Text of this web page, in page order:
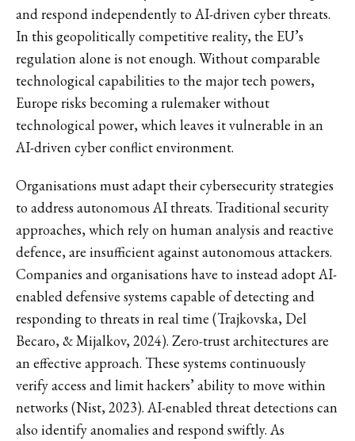
and respond independently to AI-driven cyber threats.
In this geopolitically competitive reality, the EU’s
regulation alone is not enough. Without comparable
technological capabilities to the major tech powers,
Europe risks becoming a rulemaker without
technological power, which leaves it vulnerable in an
AI-driven cyber conflict environment.
Organisations must adapt their cybersecurity strategies
to address autonomous AI threats. Traditional security
approaches, which rely on human analysis and reactive
defence, are insufficient against autonomous attackers.
Companies and organisations have to instead adopt AI-
enabled defensive systems capable of detecting and
responding to threats in real time (Trajkovska, Del
Becaro, & Mijalkov, 2024). Zero-trust architectures are
an effective approach. These systems continuously
verify access and limit hackers’ ability to move within
networks (Nist, 2023). AI-enabled threat detections can
also identify anomalies and respond swiftly. As